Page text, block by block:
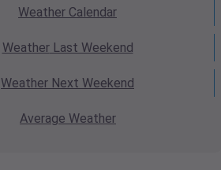
Weather Calendar
WeatherLast Weekend
Weather Next Weekend
Average Weather